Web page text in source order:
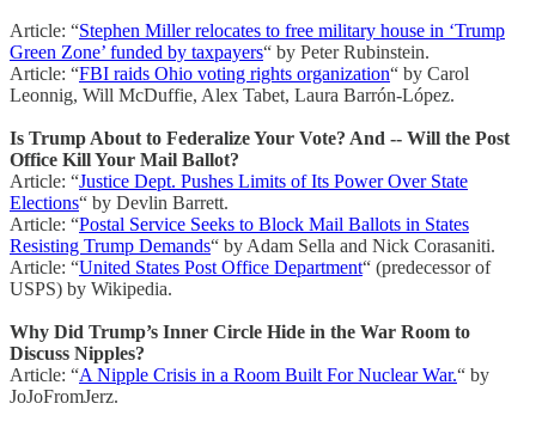
Article: “Stephen Miller relocates to free military house in ‘Trump
Green Zone’ funded by taxpayers“ by Peter Rubinstein.
Article: “FBI raids Ohio voting rights organization“ by Carol
Leonnig, Will McDuffie, Alex Tabet, Laura Barrón-López.
Is Trump About to Federalize Your Vote? And -- Will the Post
Office Kill Your Mail Ballot?
Article: “Justice Dept. Pushes Limits of Its Power Over State
Elections“ by Devlin Barrett.
Article: “Postal Service Seeks to Block Mail Ballots in States
Resisting Trump Demands“ by Adam Sella and Nick Corasaniti.
Article: “United States Post Office Department“ (predecessor of
USPS) by Wikipedia.
Why Did Trump’s Inner Circle Hide in the War Room to
Discuss Nipples?
Article: “A Nipple Crisis in a Room Built For Nuclear War.“ by
JoJoFromJerz.